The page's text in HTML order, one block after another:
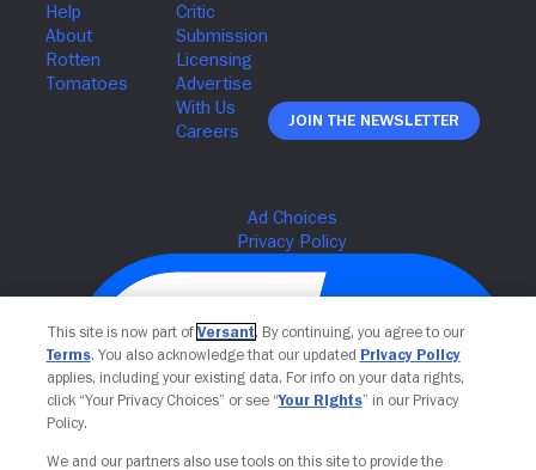
Join The Newsletter
This site is now part of Versant. By continuing, you agree to our
Terms. You also acknowledge that our updated Privacy Policy
applies, including your existing data. For info on your data rights,
click “Your Privacy Choices” or see “Your Rights” in our Privacy
Policy.
We and our partners also use tools on this site to provide the